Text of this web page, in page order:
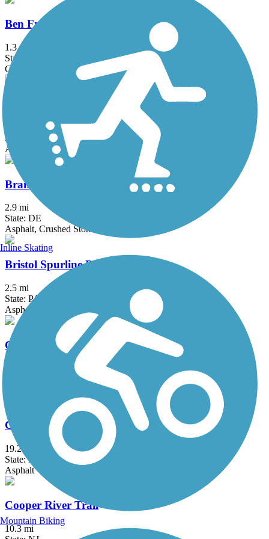
Ben Franklin Bridge
1.3 mi
State: NJ, PA
Concrete
Berlin Road Sidepath
State: NJ
Asphalt
Brandywine Trail
2.9 mi
State: DE
Asphalt, Crushed Stone, Gravel
Bristol Spurline Park
2.5 mi
State: PA
Asphalt
Chester Creek Trail
Chester Valley Trail
19.2 mi
State: PA
Asphalt
Cooper River Trail
10.3 mi
Inline Skating
Mountain Biking